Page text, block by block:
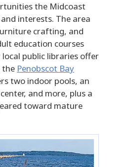
the Midcoast
interests. The area
crafting, and
education courses
public libraries offer
the Penobscot Bay
two indoor pools, an
and more, plus a
toward mature